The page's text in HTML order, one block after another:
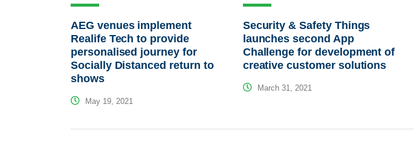
AEG venues implement
Realife Tech to provide
personalised journey for
Socially Distanced return to
shows
May 19, 2021
Security & Safety Things
launches second App
Challenge for development of
creative customer solutions
March 31, 2021